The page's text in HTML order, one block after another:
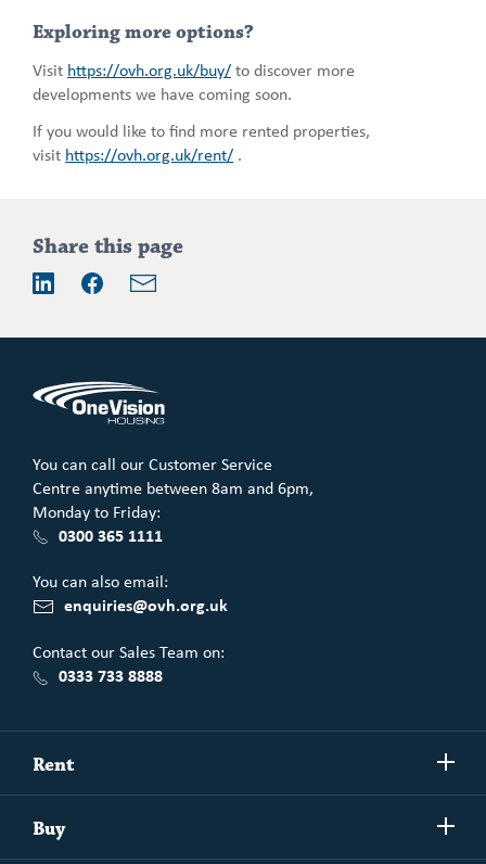
Exploring more options?
Visit https://ovh.org.uk/buy/to discover more
developments we have coming soon.
If you would like to find more rented properties,
visit https://ovh.org.uk/rent/ .
Addition
information
Share this page
You can call our Customer Service
Centre anytime between 8am and 6pm,
Monday to Friday:
0300 365 1111
You can also email:
enquiries@ovh.org.uk
Contact our Sales Team on:
0333 733 8888
Rent
more
Exchanging your home
Buy
more